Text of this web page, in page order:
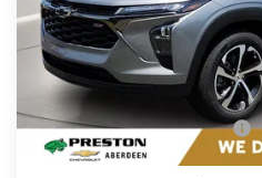
Less
Price reduction below MSRP:
You Save